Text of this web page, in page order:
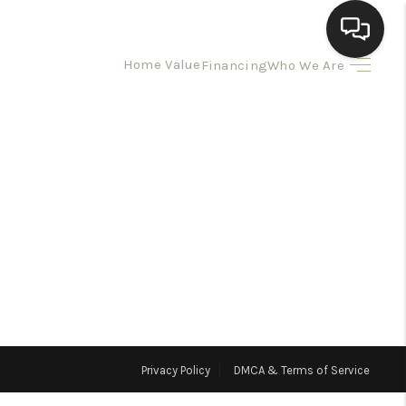
Home Value FinancingWho We Are
HOMEVALUE
A HOME IN LAS
Privacy Policy DMCA & Terms of Service